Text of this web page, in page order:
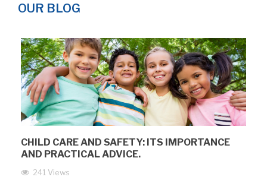
OUR BLOG
CHILD CARE AND SAFETY: ITS IMPORTANCE
AND PRACTICAL ADVICE.
241 Views